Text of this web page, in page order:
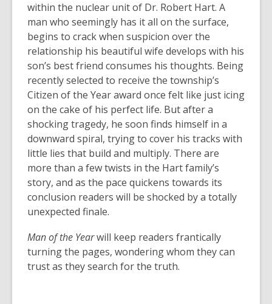
within the nuclear unit of Dr. Robert Hart. A
man who seemingly has it all on the surface,
begins to crack when suspicion over the
relationship his beautiful wife develops with his
son’s best friend consumes his thoughts. Being
recently selected to receive the township’s
Citizen of the Year award once felt like just icing
on the cake of his perfect life. But after a
shocking tragedy, he soon finds himself in a
downward spiral, trying to cover his tracks with
little lies that build and multiply. There are
more than a few twists in the Hart family’s
story, and as the pace quickens towards its
conclusion readers will be shocked by a totally
unexpected finale.
Man of the Yearwill keep readers frantically
turning the pages, wondering whom they can
trust as they search for the truth.